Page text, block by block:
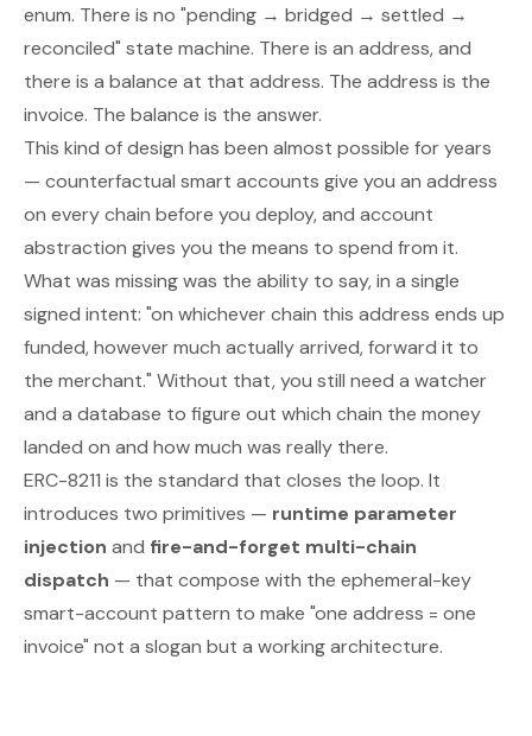
enum. There is no "pending → bridged → settled →
reconciled" state machine. There is an address, and
there is a balance at that address. The address is the
invoice. The balance is the answer.
This kind of design has been almost possible for years
— counterfactual smart accounts give you an address
on every chain before you deploy, and account
abstraction gives you the means to spend from it.
What was missing was the ability to say, in a single
signed intent: "on whichever chain this address ends up
funded, however much actually arrived, forward it to
the merchant." Without that, you still need a watcher
and a database to figure out which chain the money
landed on and how much was really there.
ERC-8211 is the standard that closes the loop. It
introduces two primitives — runtime parameter
injection and fire-and-forget multi-chain
dispatch — that compose with the ephemeral-key
smart-account pattern to make "one address = one
invoice" not a slogan but a working architecture.